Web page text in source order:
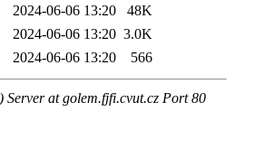
2024-06-06 13:20
48K
2024-06-06 13:20 3.0K
2024-06-06 13:20 566
Server at golem.fjfi.cvut.cz Port 80